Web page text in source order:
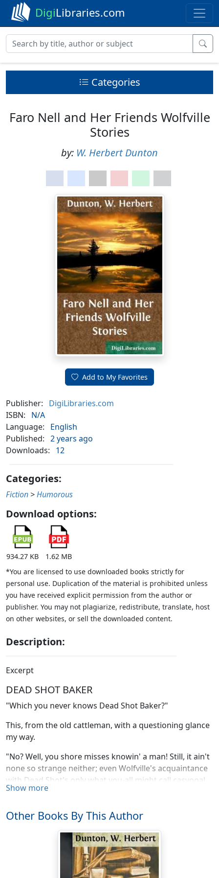
DigiLibraries.com
Categories
Faro Nell and Her Friends Wolfville
Stories
by: W. Herbert Dunton
Add to My Favorites
Publisher:
DigiLibraries.com
ISBN:
N/A
Language:
English
Published: 2 years ago
Downloads:
12
Categories:
Fiction >Humorous
Download options:
934.27 KB
1.62 MB
*You are licensed to use downloaded books strictly for
personal use. Duplication of the material is prohibited unless
you have received explicit permission from the author or
publisher. You may not plagiarize, redistribute, translate, host
on other websites, or sell the downloaded content.
Description:
Excerpt
DEAD SHOT BAKER
"Which you never knows Dead Shot Baker?"
This, from the old cattleman, with a questioning glance
my way.
"No? Well, you shore misses knowin' a man! Still, it ain't
none so strange neither; even Wolfville's acquaintance
with Dead Shot's only what you-all might call casyooal,
him not personally lastin' more'n three months.
"This yere Dead Shot has a wife. Thar's women you
don't want to see ontil you're tired, an' women you
don't want to see ontil you're rested, an' women you
don't want to see no how––don't want to see at all. This
wife of Dead Shot's belongs with the latter bunch.
Show more
Other Books By This Author